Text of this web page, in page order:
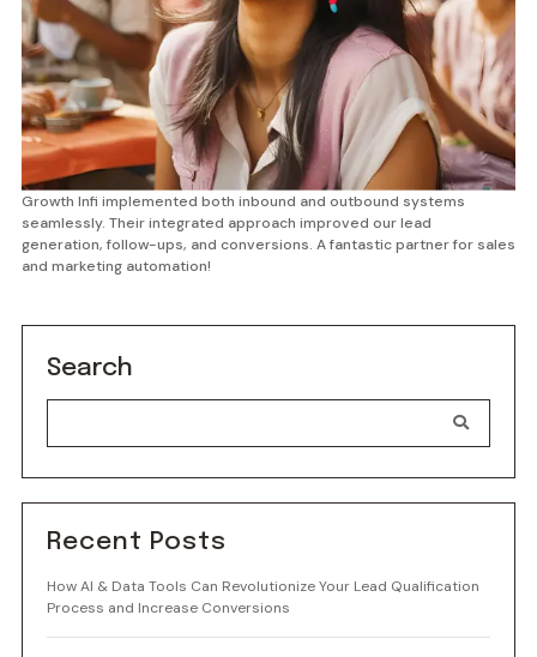
Growth Infi implemented both inbound and outbound systems
seamlessly. Their integrated approach improved our lead
generation, follow-ups, and conversions. A fantastic partner for sales
and marketing automation!
Search
Recent Posts
How AI & Data Tools Can Revolutionize Your Lead Qualification
Process and Increase Conversions